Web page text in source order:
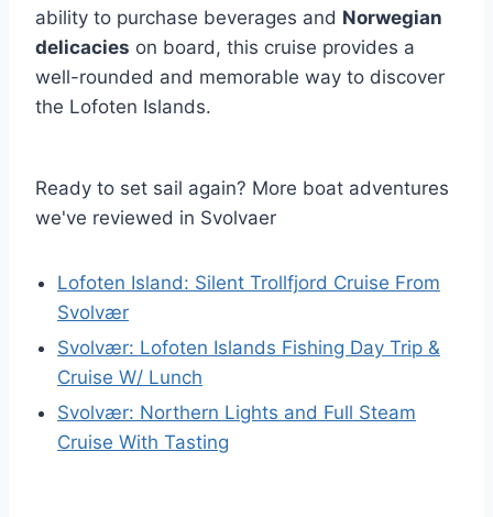
ability to purchase beverages and Norwegian
delicacies on board, this cruise provides a
well-rounded and memorable way to discover
the Lofoten Islands.
Ready to set sail again? More boat adventures
we've reviewed in Svolvaer
Lofoten Island: Silent Trollfjord Cruise From
Svolvær
Svolvær: Lofoten Islands Fishing Day Trip &
Cruise W/ Lunch
Svolvær: Northern Lights and Full Steam
Cruise With Tasting